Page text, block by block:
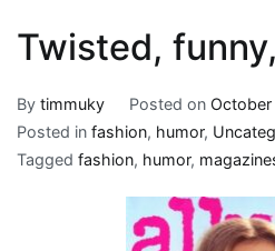
Twisted,
By timmuky Posted on October
Posted in fashion, humor,
Tagged fashion, humor,